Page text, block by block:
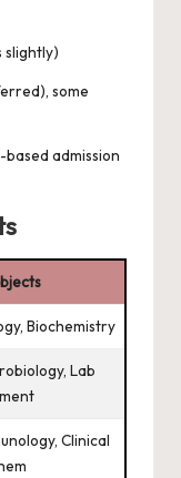
slightly)
some
admission
Biochemistry
Lab
Clinical